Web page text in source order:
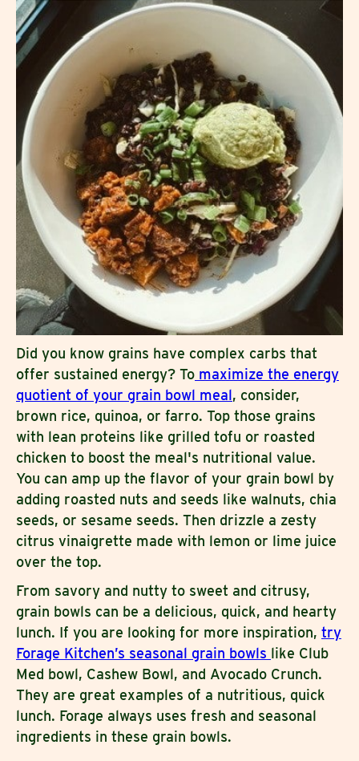
Did you know grains have complex carbs that
offer sustained energy? To maximize the energy
quotient of your grain bowl meal, consider,
brown rice, quinoa, or farro. Top those grains
with lean proteins like grilled tofu or roasted
chicken to boost the meal's nutritional value.
You can amp up the flavor of your grain bowl by
adding roasted nuts and seeds like walnuts, chia
seeds, or sesame seeds. Then drizzle a zesty
citrus vinaigrette made with lemon or lime juice
over the top.
From savory and nutty to sweet and citrusy,
grain bowls can be a delicious, quick, and hearty
lunch. If you are looking for more inspiration, try
Forage Kitchen’s seasonal grain bowls like Club
Med bowl, Cashew Bowl, and Avocado Crunch.
They are great examples of a nutritious, quick
lunch. Forage always uses fresh and seasonal
ingredients in these grain bowls.